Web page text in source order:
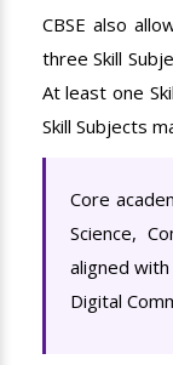
CBSE also
three Skill
At least one
Skill Subjects
Core
Science,
aligned with
Digital